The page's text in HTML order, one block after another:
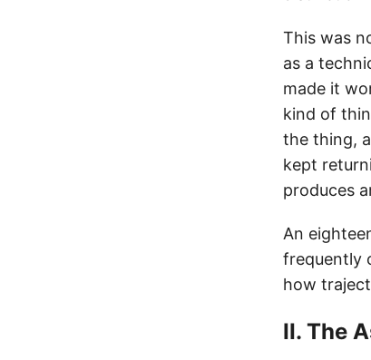
This was
as a
made it
kind of
the thing,
kept
produces
An
frequently
how
II. The